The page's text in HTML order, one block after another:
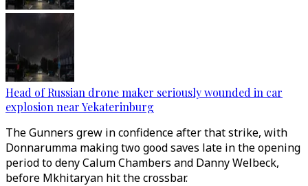
Head of Russian drone maker seriously wounded in car
explosion near Yekaterinburg
The Gunners grew in confidence after that strike, with
Donnarumma making two good saves late in the opening
period to deny Calum Chambers and Danny Welbeck,
before Mkhitaryan hit the crossbar.